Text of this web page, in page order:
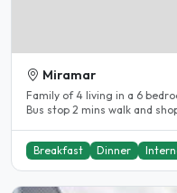
Miramar
Family of 4 living in a 6
Bus stop 2 mins walk and
Breakfast Dinner